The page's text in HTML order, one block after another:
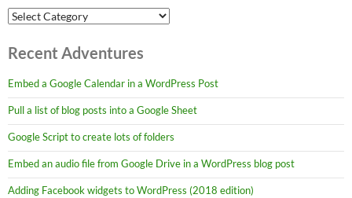
Choose
your
adventure
Recent Adventures
Embed a Google Calendar in a WordPress Post
Pull a list of blog posts into a Google Sheet
Google Script to create lots of folders
Embed an audio file from Google Drive in a WordPress blog post
Adding Facebook widgets to WordPress (2018 edition)